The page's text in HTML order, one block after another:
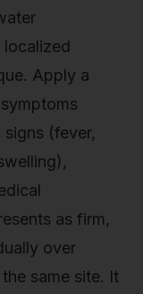
Apply a
(fever,
as firm,
over
same site. It